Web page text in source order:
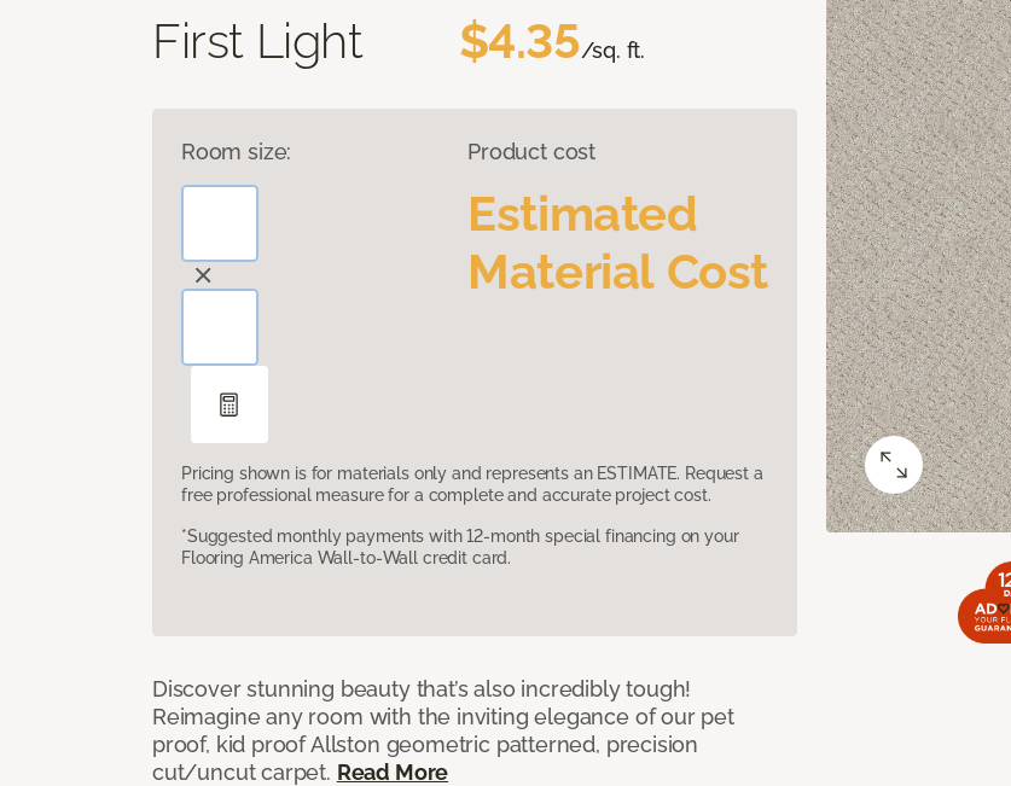
First Light $4.35/sq. ft.
Room size: Product cost
Estimated
Material Cost
Pricing shown is for materials only and represents an ESTIMATE. Request a
free professional measure for a complete and accurate project cost.
*Suggested monthly payments with 12-month special financing on your
Flooring America Wall-to-Wall credit card.
Discover stunning beauty that’s also incredibly tough!
Reimagine any room with the inviting elegance of our pet
proof, kid proof Allston geometric patterned, precision
cut/uncut carpet. Read More